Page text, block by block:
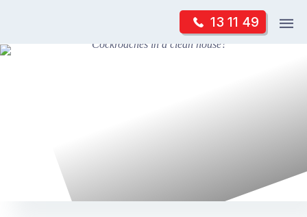
content
13 11 49
Skip